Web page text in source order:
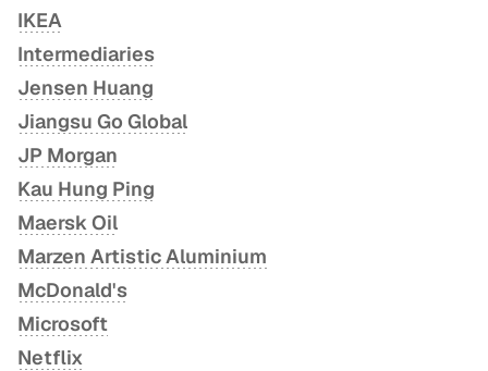
IKEA
Intermediaries
Jensen Huang
Jiangsu Go Global
JP Morgan
Kau Hung Ping
Maersk Oil
Marzen Artistic Aluminium
McDonald's
Microsoft
Netflix